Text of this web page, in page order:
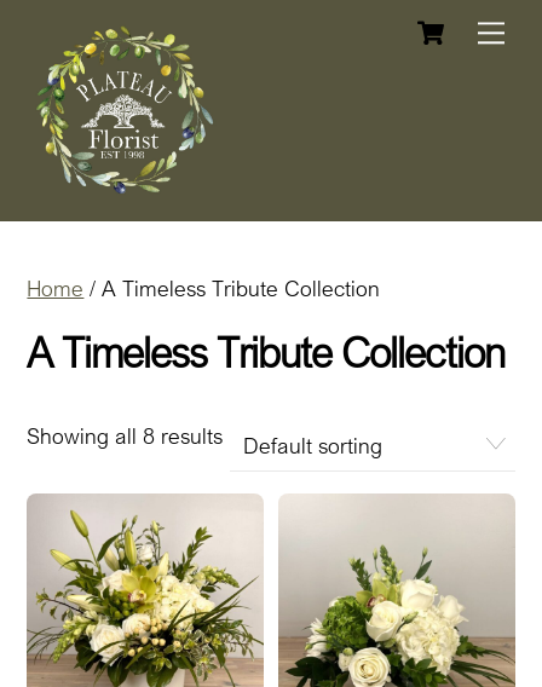
content
Cart
Home / A Timeless Tribute Collection
A Timeless Tribute Collection
Showing all 8 results